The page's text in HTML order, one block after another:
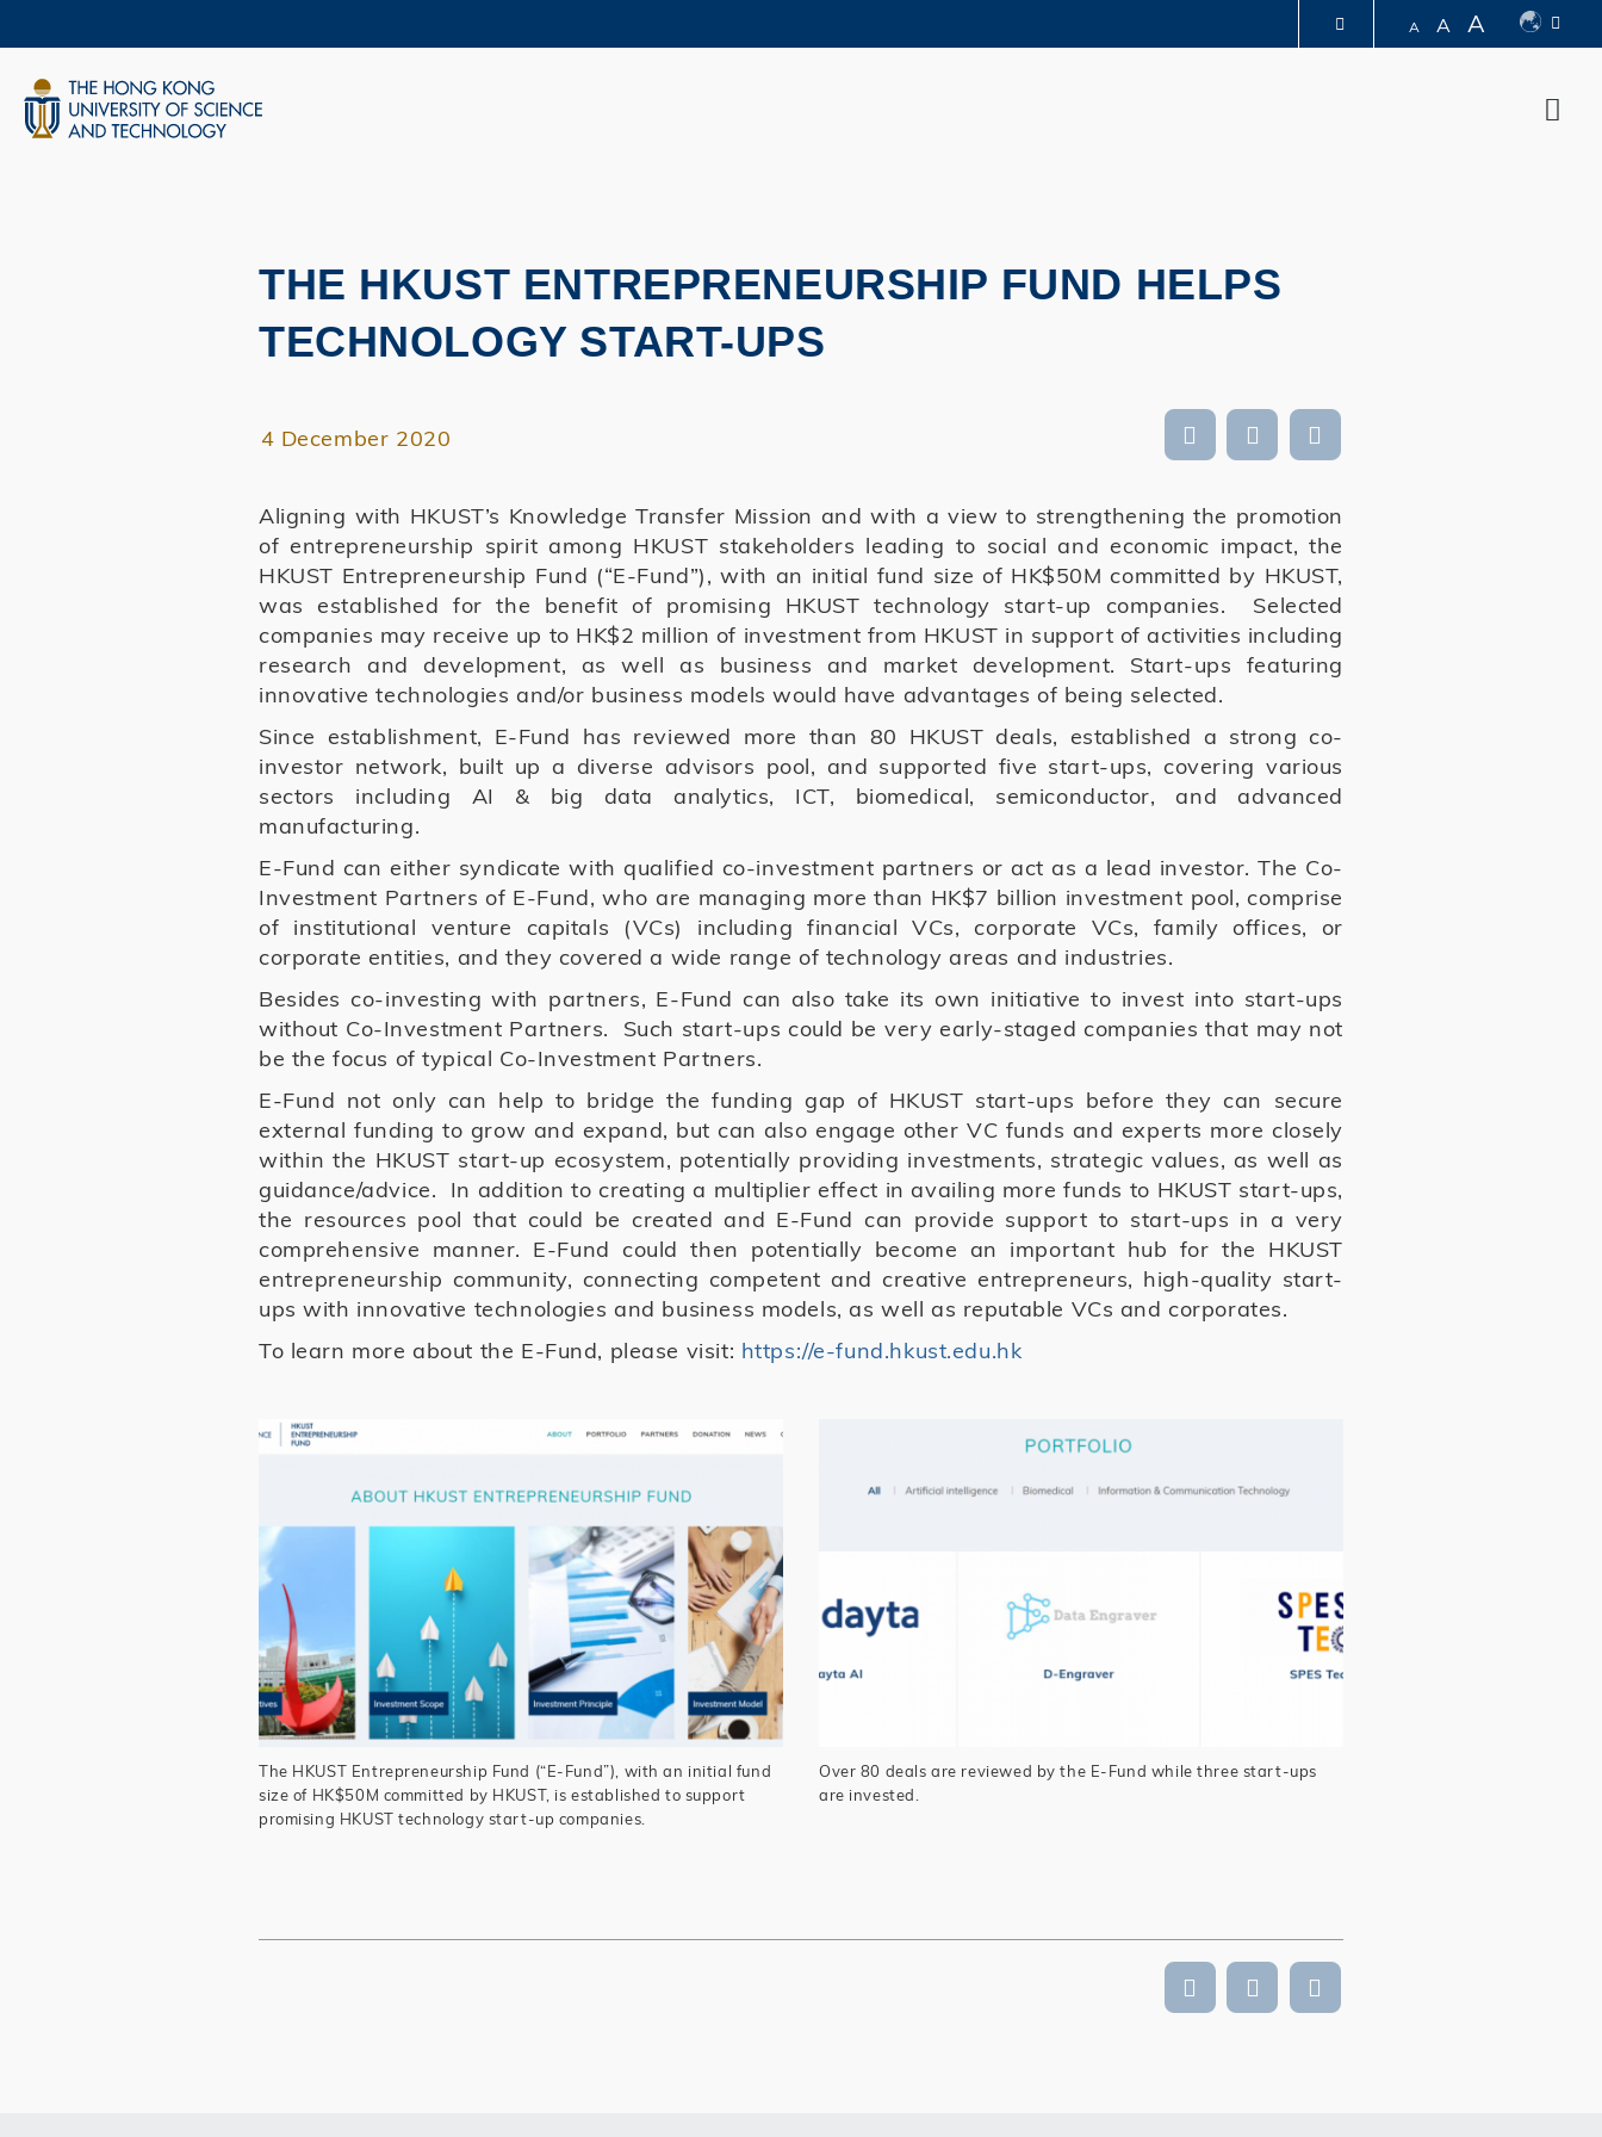
content
MORE ABOUT HKUST
A A A
THE HKUST ENTREPRENEURSHIP FUND HELPS
TECHNOLOGY START-UPS
4 December 2020
Aligning with HKUST’s Knowledge Transfer Mission and with a view to strengthening the promotion
of entrepreneurship spirit among HKUST stakeholders leading to social and economic impact, the
HKUST Entrepreneurship Fund (“E-Fund”), with an initial fund size of HK$50M committed by HKUST,
was established for the benefit of promising HKUST technology start-up companies. Selected
companies may receive up to HK$2 million of investment from HKUST in support of activities including
research and development, as well as business and market development. Start-ups featuring
innovative technologies and/or business models would have advantages of being selected.
Since establishment, E-Fund has reviewed more than 80 HKUST deals, established a strong co-
investor network, built up a diverse advisors pool, and supported five start-ups, covering various
sectors including AI & big data analytics, ICT, biomedical, semiconductor, and advanced
manufacturing.
E-Fund can either syndicate with qualified co-investment partners or act as a lead investor. The Co-
Investment Partners of E-Fund, who are managing more than HK$7 billion investment pool, comprise
of institutional venture capitals (VCs) including financial VCs, corporate VCs, family offices, or
corporate entities, and they covered a wide range of technology areas and industries.
Besides co-investing with partners, E-Fund can also take its own initiative to invest into start-ups
without Co-Investment Partners. Such start-ups could be very early-staged companies that may not
be the focus of typical Co-Investment Partners.
E-Fund not only can help to bridge the funding gap of HKUST start-ups before they can secure
external funding to grow and expand, but can also engage other VC funds and experts more closely
within the HKUST start-up ecosystem, potentially providing investments, strategic values, as well as
guidance/advice. In addition to creating a multiplier effect in availing more funds to HKUST start-ups,
the resources pool that could be created and E-Fund can provide support to start-ups in a very
comprehensive manner. E-Fund could then potentially become an important hub for the HKUST
entrepreneurship community, connecting competent and creative entrepreneurs, high-quality start-
ups with innovative technologies and business models, as well as reputable VCs and corporates.
To learn more about the E-Fund, please visit: https://e-fund.hkust.edu.hk
The HKUST Entrepreneurship Fund (“E-Fund”), with an initial fund
size of HK$50M committed by HKUST, is established to support
promising HKUST technology start-up companies.
Over 80 deals are reviewed by the E-Fund while three start-ups
are invested.